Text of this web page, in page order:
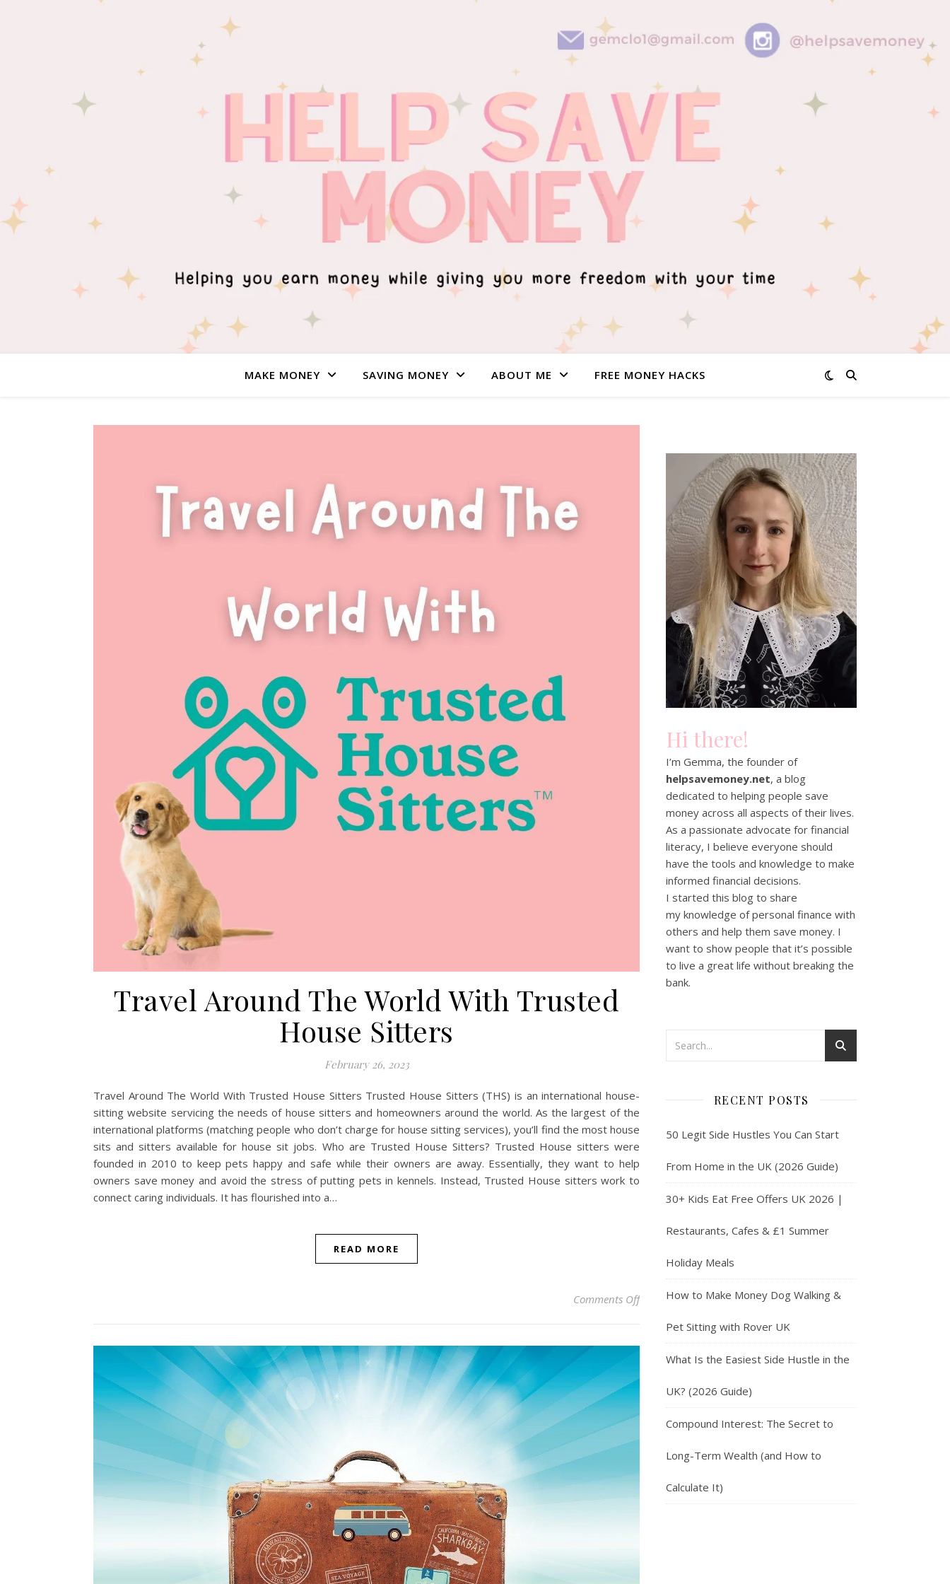
MAKE MONEY SAVING MONEY ABOUT ME FREE MONEY HACKS
Travel Around The World With Trusted
House Sitters
February 26, 2023
Travel Around The World With Trusted House Sitters Trusted House Sitters (THS) is an international house-
sitting website servicing the needs of house sitters and homeowners around the world. As the largest of the
international platforms (matching people who don’t charge for house sitting services), you’ll find the most house
sits and sitters available for house sit jobs. Who are Trusted House Sitters? Trusted House sitters were
founded in 2010 to keep pets happy and safe while their owners are away. Essentially, they want to help
owners save money and avoid the stress of putting pets in kennels. Instead, Trusted House sitters work to
connect caring individuals. It has flourished into a…
READ MORE
Comments Offon Travel Around The World With Trusted House Sitters
Hi there!
I’m Gemma, the founder of
helpsavemoney.net, a blog
dedicated to helping people save
money across all aspects of their lives.
As a passionate advocate for financial
literacy, I believe everyone should
have the tools and knowledge to make
informed financial decisions.
I started this blog to share
my knowledge of personal finance with
others and help them save money. I
want to show people that it’s possible
to live a great life without breaking the
bank.
RECENT POSTS
50 Legit Side Hustles You Can Start
From Home in the UK (2026 Guide)
30+ Kids Eat Free Offers UK 2026 |
Restaurants, Cafes & £1 Summer
Holiday Meals
How to Make Money Dog Walking &
Pet Sitting with Rover UK
What Is the Easiest Side Hustle in the
UK? (2026 Guide)
Compound Interest: The Secret to
Long-Term Wealth (and How to
Calculate It)